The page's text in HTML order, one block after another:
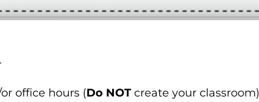
office hours (Do NOT create your classroom)